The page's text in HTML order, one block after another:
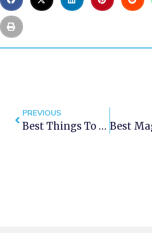
PREVIOUS
Best Things To Do In Cape Town This Weekend — 29 June – 1 Jul 2018